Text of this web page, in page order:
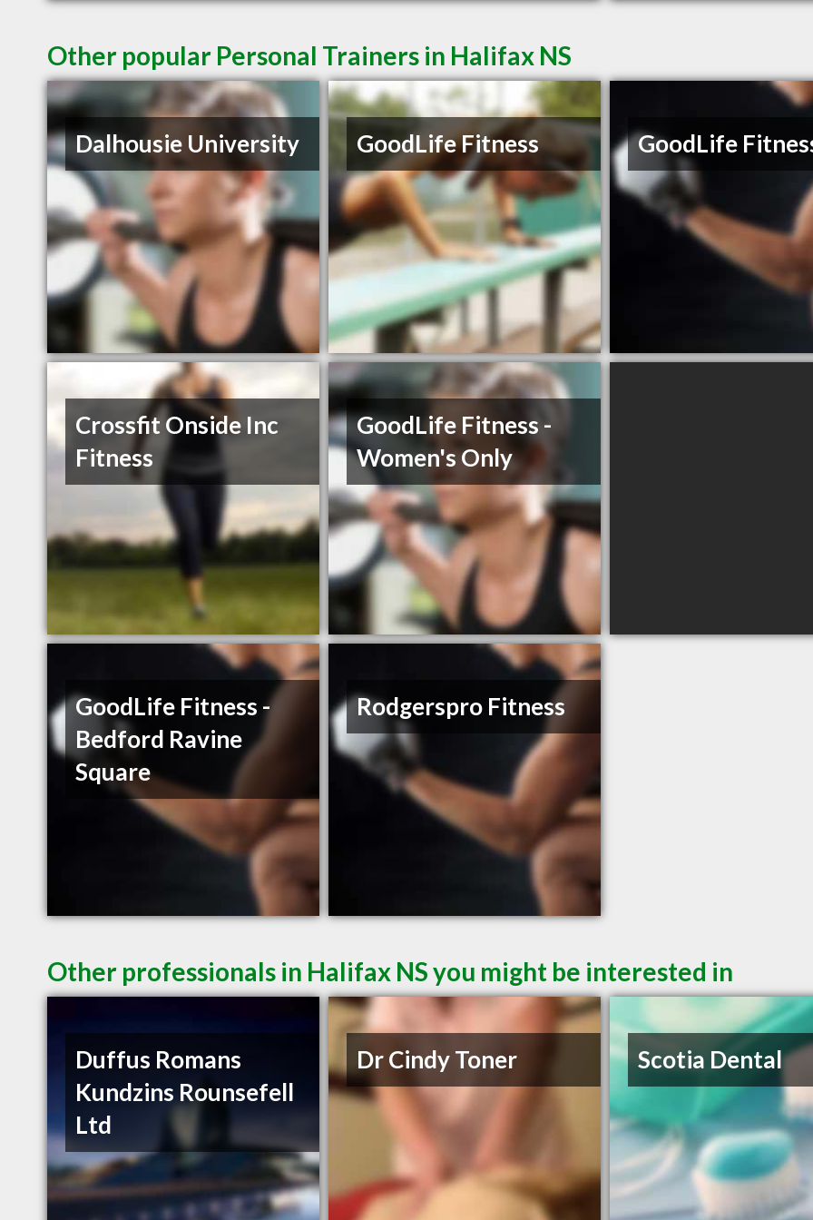
Other popular Personal Trainers in Halifax NS
Dalhousie University GoodLife Fitness GoodLife
Crossfit Onside Inc
Fitness
GoodLife Fitness -
Women's Only
GoodLife Fitness -
Bedford Ravine
Square
Rodgerspro Fitness
Other professionals in Halifax NS you might be interested in
Duffus Romans
Kundzins Rounsefell
Ltd
Dr Cindy Toner Scotia Dental